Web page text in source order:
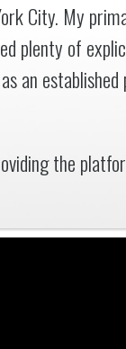
City. My
plenty of
an established
the